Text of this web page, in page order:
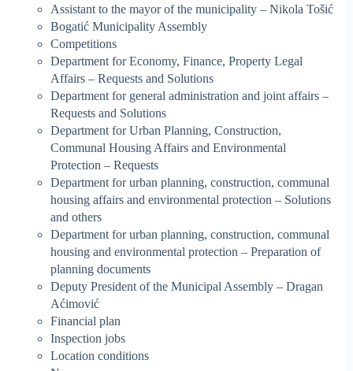
Assistant to the mayor of the municipality – Nikola Tošić
Bogatić Municipality Assembly
Competitions
Department for Economy, Finance, Property Legal
Affairs – Requests and Solutions
Department for general administration and joint affairs –
Requests and Solutions
Department for Urban Planning, Construction,
Communal Housing Affairs and Environmental
Protection – Requests
Department for urban planning, construction, communal
housing affairs and environmental protection – Solutions
and others
Department for urban planning, construction, communal
housing and environmental protection – Preparation of
planning documents
Deputy President of the Municipal Assembly – Dragan
Aćimović
Financial plan
Inspection jobs
Location conditions